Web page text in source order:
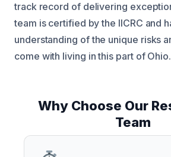
track record of delivering
team is certified by the IICRC and
understanding of the unique risks
come with living in this part of Ohio.
Why Choose Our
Team